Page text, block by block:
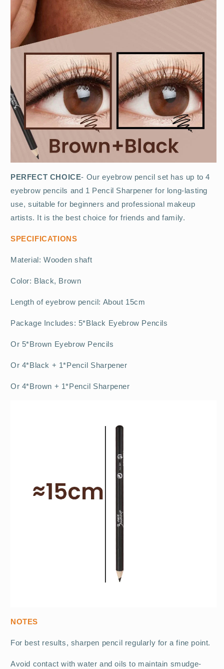
PERFECT CHOICE- Our eyebrow pencil set has up to 4
eyebrow pencils and 1 Pencil Sharpener for long-lasting
use, suitable for beginners and professional makeup
artists. It is the best choice for friends and family.
SPECIFICATIONS
Material: Wooden shaft
Color: Black, Brown
Length of eyebrow pencil: About 15cm
Package Includes: 5*Black Eyebrow Pencils
Or 5*Brown Eyebrow Pencils
Or 4*Black + 1*Pencil Sharpener
Or 4*Brown + 1*Pencil Sharpener
NOTES
For best results, sharpen pencil regularly for a fine point.
Avoid contact with water and oils to maintain smudge-